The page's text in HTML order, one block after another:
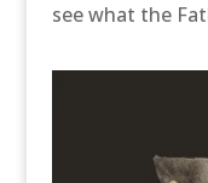
see what the